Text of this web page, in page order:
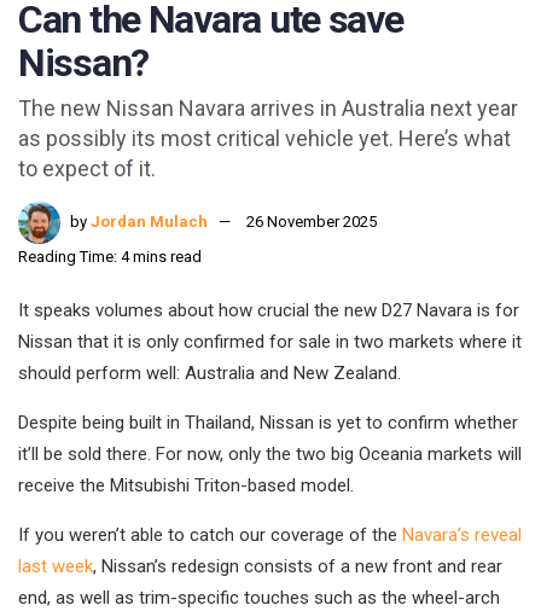
Can the Navara ute save
Nissan?
The new Nissan Navara arrives in Australia next year
as possibly its most critical vehicle yet. Here’s what
to expect of it.
by Jordan Mulach
26 November 2025
Reading Time: 4 mins read
It speaks volumes about how crucial the new D27 Navara is for
Nissan that it is only confirmed for sale in two markets where it
should perform well: Australia and New Zealand.
Despite being built in Thailand, Nissan is yet to confirm whether
it’ll be sold there. For now, only the two big Oceania markets will
receive the Mitsubishi Triton-based model.
If you weren’t able to catch our coverage of the Navara’s reveal
last week, Nissan’s redesign consists of a new front and rear
end, as well as trim-specific touches such as the wheel-arch